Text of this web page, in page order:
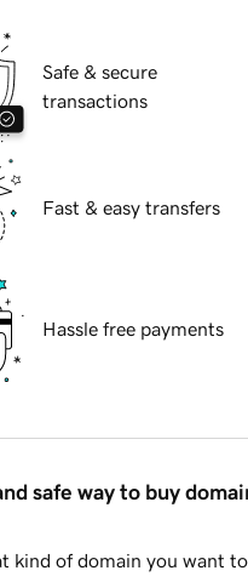
Safe & secure
transactions
Fast & easy transfers
Hassle free payments
safe way to buy
kind of domain you want